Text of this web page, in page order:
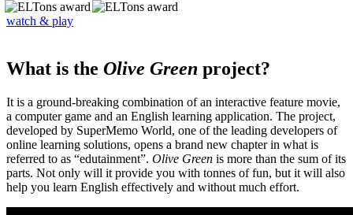
watch & play
What is the Olive Green project?
It is a ground-breaking combination of an interactive feature movie,
a computer game and an English learning application. The project,
developed by SuperMemo World, one of the leading developers of
online learning solutions, opens a brand new chapter in what is
referred to as “edutainment”. Olive Green is more than the sum of its
parts. Not only will it provide you with tonnes of fun, but it will also
help you learn English effectively and without much effort.